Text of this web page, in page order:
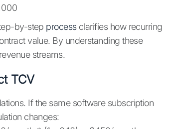
by-step processclarifies how recurring
value. By understanding these
streams.
TCV
If the same software subscription
changes: